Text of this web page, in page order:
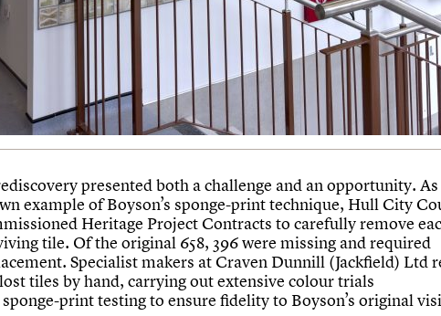
presented both a challenge and an opportunity.
example of Boyson’s sponge-print technique, Hull City
Heritage Project Contracts to carefully remove
tile. Of the original 658, 396 were missing and required
Specialist makers at Craven Dunnill (Jackfield) Ltd
tiles by hand, carrying out extensive colour trials
sponge-print testing to ensure fidelity to Boyson’s original